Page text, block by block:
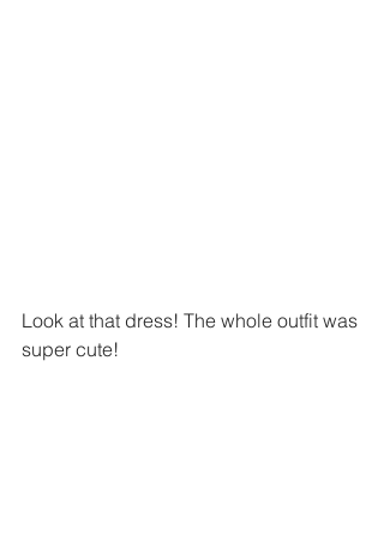
Look at that dress! The whole outfit was
super cute!